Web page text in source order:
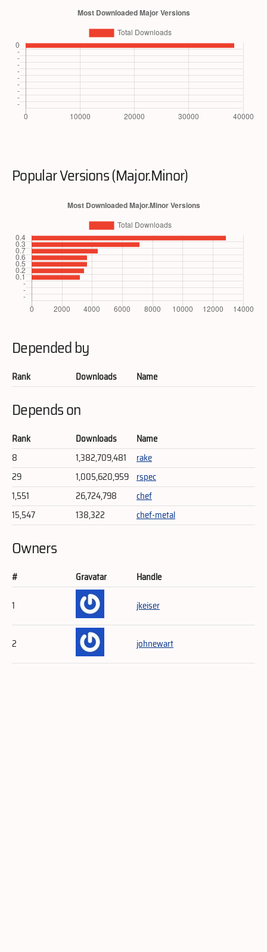
Popular Versions (Major.Minor)
Depended by
Rank Downloads Name
Depends on
Rank Downloads
Name
8
1,382,709,481
rake
29
1,005,620,959 rspec
1,551
26,724,798
chef
15,547
138,322 chef-metal
Owners
# Gravatar
Handle
1
jkeiser
2 johnewart